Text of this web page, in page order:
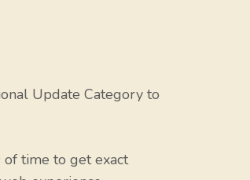
Update Category to
time to get exact